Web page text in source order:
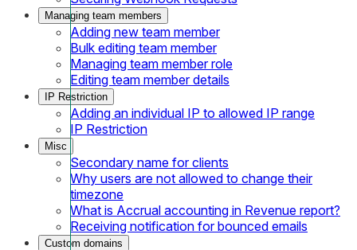
Managing team members
Adding new team member
Bulk editing team member
Managing team member role
Editing team member details
IP Restriction
Adding an individual IP to allowed IP range
IP Restriction
Misc
Secondary name for clients
Why users are not allowed to change their
timezone
What is Accrual accounting in Revenue report?
Receiving notification for bounced emails
Custom domains